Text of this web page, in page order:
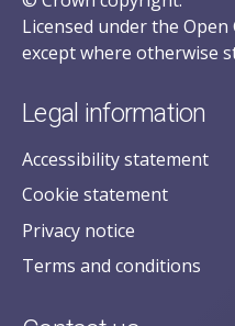
Licensed under the Open
except where otherwise
Legal information
Accessibility statement
Cookie statement
Privacy notice
Terms and conditions